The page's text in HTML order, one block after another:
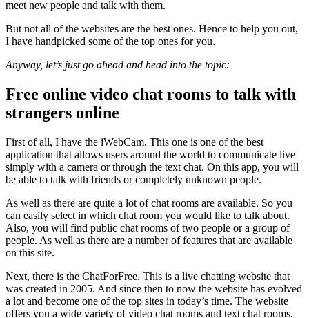
meet new people and talk with them.
But not all of the websites are the best ones. Hence to help you out,
I have handpicked some of the top ones for you.
Anyway, let’s just go ahead and head into the topic:
Free online video chat rooms to talk with
strangers online
First of all, I have the iWebCam. This one is one of the best
application that allows users around the world to communicate live
simply with a camera or through the text chat. On this app, you will
be able to talk with friends or completely unknown people.
As well as there are quite a lot of chat rooms are available. So you
can easily select in which chat room you would like to talk about.
Also, you will find public chat rooms of two people or a group of
people. As well as there are a number of features that are available
on this site.
Next, there is the ChatForFree. This is a live chatting website that
was created in 2005. And since then to now the website has evolved
a lot and become one of the top sites in today’s time. The website
offers you a wide variety of video chat rooms and text chat rooms.